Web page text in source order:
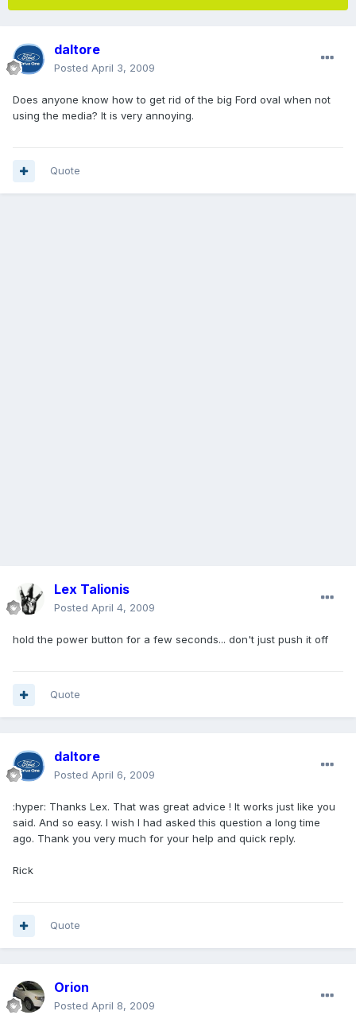
daltore
Posted April 3, 2009
Does anyone know how to get rid of the big Ford oval when not
using the media? It is very annoying.
Quote
Lex Talionis
Posted April 4, 2009
hold the power button for a few seconds... don't just push it off
Quote
daltore
Posted April 6, 2009
:hyper: Thanks Lex. That was great advice ! It works just like you
said. And so easy. I wish I had asked this question a long time
ago. Thank you very much for your help and quick reply.
Rick
Quote
Orion
Posted April 8, 2009